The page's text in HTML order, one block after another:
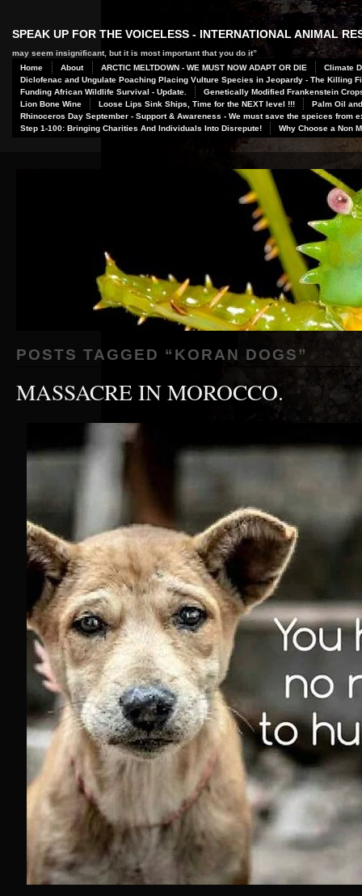
SPEAK UP FOR THE VOICELESS - INTERNATIONAL ANIMAL
may seem insignificant, but it is most important that you do it”
Home
About ARCTIC MELTDOWN - WE MUST NOW ADAPT OR DIE
Climate
Diclofenac and Ungulate Poaching Placing Vulture Species in Jeopardy - The Killing
Funding African Wildlife Survival - Update.
Genetically Modified Frankenstein
Lion Bone Wine
Loose Lips Sink Ships, Time for the NEXT level !!!
Palm Oil
Rhinoceros Day September - Support & Awareness - We must save the speices from
Step 1-100: Bringing Charities And Individuals Into Disrepute!
Why Choose a Non
POSTS TAGGED “ KORAN DOGS”
MASSACRE IN MOROCCO.